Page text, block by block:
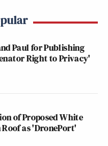
Paul for Publishing
Right to Privacy'
of Proposed White
as 'DronePort'